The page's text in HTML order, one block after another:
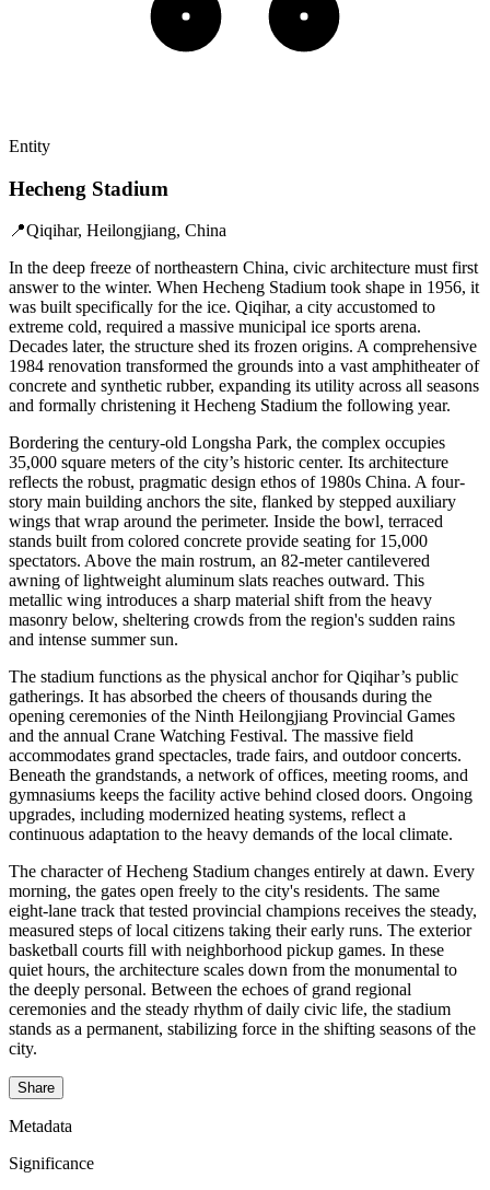
Entity
Hecheng Stadium
📍Qiqihar, Heilongjiang, China
In the deep freeze of northeastern China, civic architecture must first
answer to the winter. When Hecheng Stadium took shape in 1956, it
was built specifically for the ice. Qiqihar, a city accustomed to
extreme cold, required a massive municipal ice sports arena.
Decades later, the structure shed its frozen origins. A comprehensive
1984 renovation transformed the grounds into a vast amphitheater of
concrete and synthetic rubber, expanding its utility across all seasons
and formally christening it Hecheng Stadium the following year.
Bordering the century-old Longsha Park, the complex occupies
35,000 square meters of the city’s historic center. Its architecture
reflects the robust, pragmatic design ethos of 1980s China. A four-
story main building anchors the site, flanked by stepped auxiliary
wings that wrap around the perimeter. Inside the bowl, terraced
stands built from colored concrete provide seating for 15,000
spectators. Above the main rostrum, an 82-meter cantilevered
awning of lightweight aluminum slats reaches outward. This
metallic wing introduces a sharp material shift from the heavy
masonry below, sheltering crowds from the region's sudden rains
and intense summer sun.
The stadium functions as the physical anchor for Qiqihar’s public
gatherings. It has absorbed the cheers of thousands during the
opening ceremonies of the Ninth Heilongjiang Provincial Games
and the annual Crane Watching Festival. The massive field
accommodates grand spectacles, trade fairs, and outdoor concerts.
Beneath the grandstands, a network of offices, meeting rooms, and
gymnasiums keeps the facility active behind closed doors. Ongoing
upgrades, including modernized heating systems, reflect a
continuous adaptation to the heavy demands of the local climate.
The character of Hecheng Stadium changes entirely at dawn. Every
morning, the gates open freely to the city's residents. The same
eight-lane track that tested provincial champions receives the steady,
measured steps of local citizens taking their early runs. The exterior
basketball courts fill with neighborhood pickup games. In these
quiet hours, the architecture scales down from the monumental to
the deeply personal. Between the echoes of grand regional
ceremonies and the steady rhythm of daily civic life, the stadium
stands as a permanent, stabilizing force in the shifting seasons of the
city.
Share
Metadata
Significance